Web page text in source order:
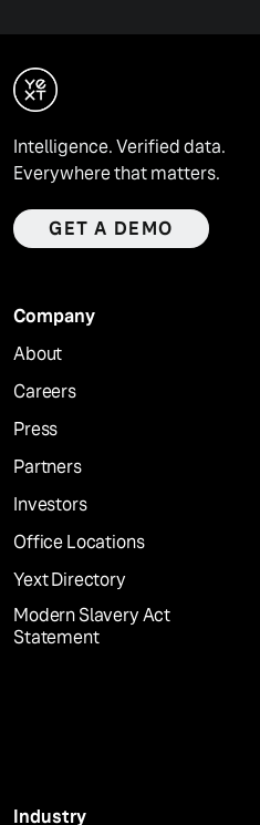
Intelligence. Verified data.
Everywhere that matters.
GET A DEMO
Company
About
Careers
Press
Partners
Investors
Office Locations
Yext Directory
Modern Slavery Act
Statement
Industry